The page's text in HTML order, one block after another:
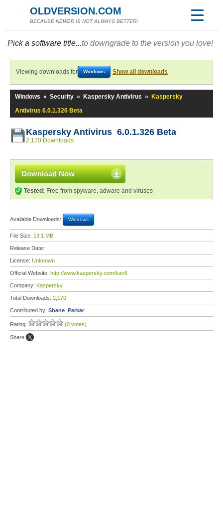
OLDVERSION.COM
BECAUSE NEWER IS NOT ALWAYS BETTER!
Pick a software title...to downgrade to the version you love!
Viewing downloads for Windows Show all downloads
Windows » Security » Kaspersky Antivirus »
Kaspersky
Antivirus 6.0.1.326 Beta
Kaspersky Antivirus 6.0.1.326 Beta
2,170 Downloads
Download Now
Tested: Free from spyware, adware and viruses
Available Downloads: Windows
File Size: 13.1 MB
Release Date:
License: Unknown
Official Website: http://www.kaspersky.com/kav6
Company: Kaspersky
Total Downloads: 2,170
Contributed by: Shane_Parkar
Rating: (0 votes)
Share: